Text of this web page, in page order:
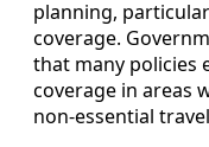
planning,
coverage.
that many policies
coverage in areas
non-essential